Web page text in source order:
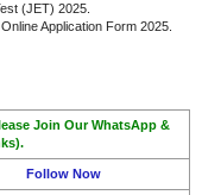
(JET) 2025.
Application Form 2025.
Join Our WhatsApp &
Follow Now